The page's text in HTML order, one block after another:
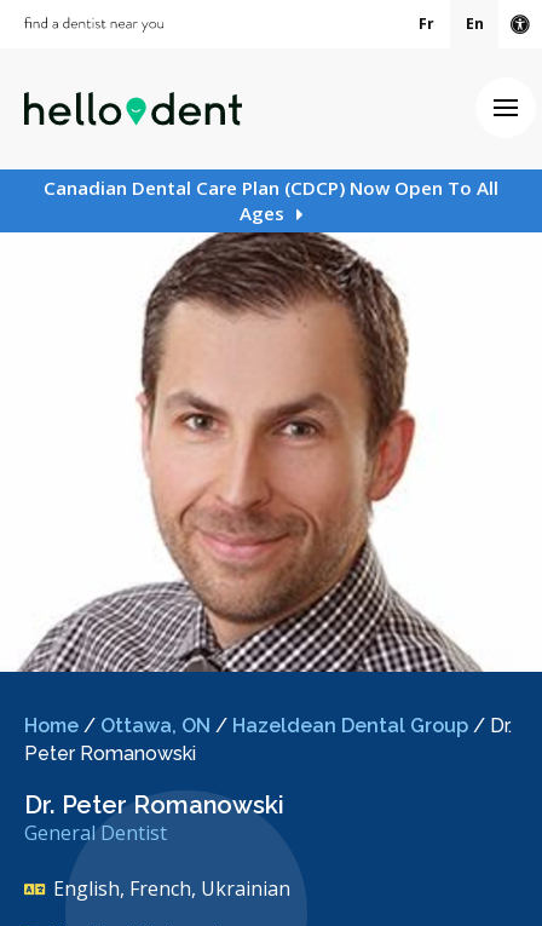
Fr En
Canadian Dental Care Plan (CDCP) Now Open To All
Ages
Home / Ottawa, ON / Hazeldean Dental Group / Dr.
Peter Romanowski
Dr. Peter Romanowski
General Dentist
English, French, Ukrainian